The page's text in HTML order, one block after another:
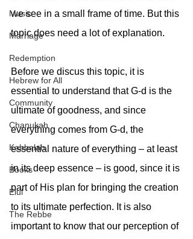
Music
Marriage
Redemption
Hebrew for All
Community
Chanukah
Kabbalah
Books
Elul
The Rebbe
we see in a small frame of time. But this
topic does need a lot of explanation.
Before we discus this topic, it is
essential to understand that G-d is the
ultimate of goodness, and since
everything comes from G-d, the
essential nature of everything – at least
in its deep essence – is good, since it is
part of His plan for bringing the creation
to its ultimate perfection. It is also
important to know that our perception of